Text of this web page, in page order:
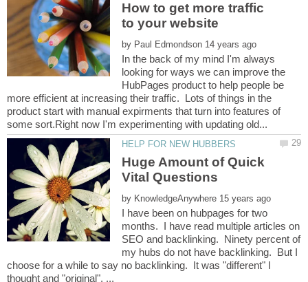
How to get more traffic
by
In the back of my mind I'm always
looking for ways we can improve the
HubPages product to help people be
more efficient at increasing their traffic. Lots of things in the
product start with manual expirments that turn into features of
Huge Amount of Quick
by
I have been on hubpages for two
months. I have read multiple articles on
SEO and backlinking. Ninety percent of
my hubs do not have backlinking. But I
choose for a while to say no backlinking. It was "different" I